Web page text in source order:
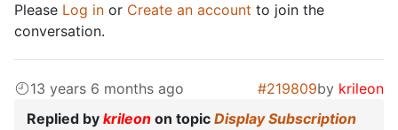
Please Log in or Create an account to join the
conversation.
13 years 6 months ago #219809by krileon
Replied by krileon on topic Display Subscription